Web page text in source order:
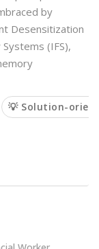
by
Desensitization
(IFS),
💡 Solution-